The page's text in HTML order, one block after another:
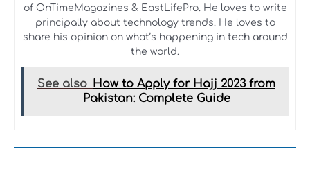
of OnTimeMagazines & EastLifePro. He loves to write
principally about technology trends. He loves to
share his opinion on what’s happening in tech around
the world.
See also How to Apply for Hajj 2023 from
Pakistan: Complete Guide